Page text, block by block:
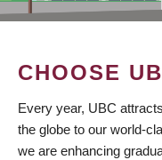
CHOOSE
Every year, UBC
the globe to our world-
we are enhancing